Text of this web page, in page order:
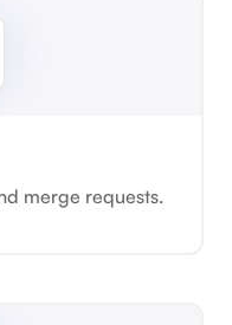
merge requests.